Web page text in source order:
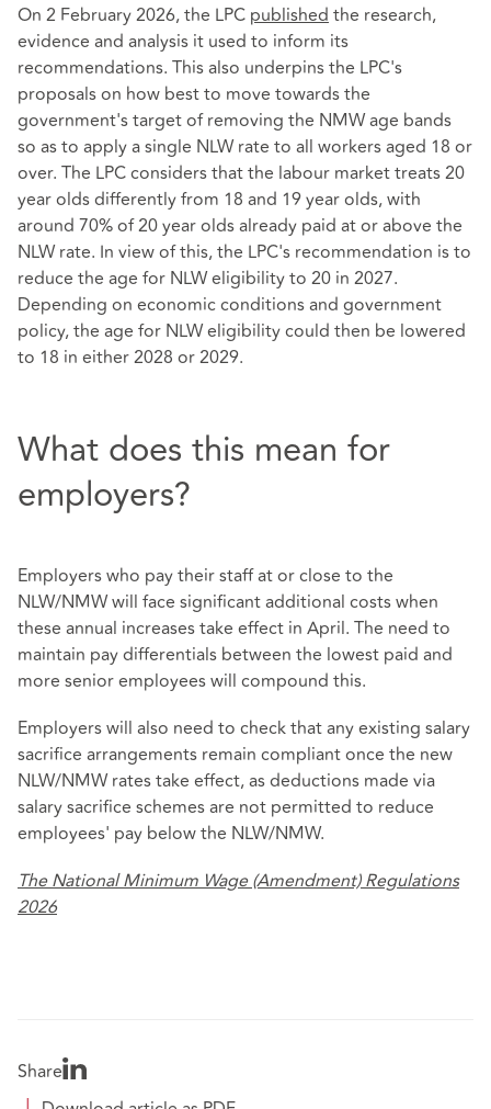
On 2 February 2026, the LPC published the research,
evidence and analysis it used to inform its
recommendations. This also underpins the LPC's
proposals on how best to move towards the
government's target of removing the NMW age bands
so as to apply a single NLW rate to all workers aged 18 or
over. The LPC considers that the labour market treats 20
year olds differently from 18 and 19 year olds, with
around 70% of 20 year olds already paid at or above the
NLW rate. In view of this, the LPC's recommendation is to
reduce the age for NLW eligibility to 20 in 2027.
Depending on economic conditions and government
policy, the age for NLW eligibility could then be lowered
to 18 in either 2028 or 2029.
What does this mean for
employers?
Employers who pay their staff at or close to the
NLW/NMW will face significant additional costs when
these annual increases take effect in April. The need to
maintain pay differentials between the lowest paid and
more senior employees will compound this.
Employers will also need to check that any existing salary
sacrifice arrangements remain compliant once the new
NLW/NMW rates take effect, as deductions made via
salary sacrifice schemes are not permitted to reduce
employees' pay below the NLW/NMW.
The National Minimum Wage (Amendment) Regulations
2026
Share